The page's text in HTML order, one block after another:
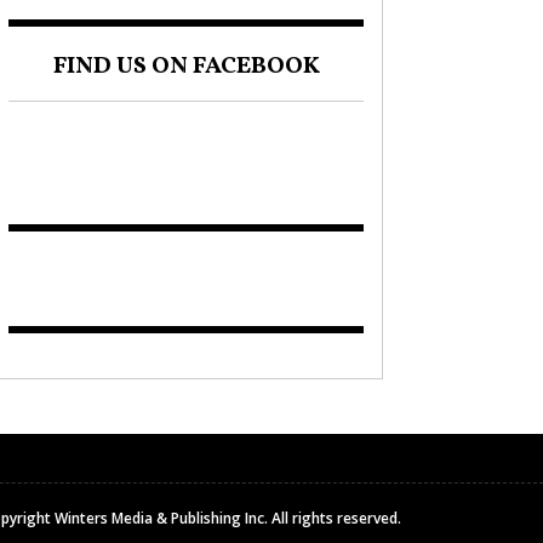
FIND US ON FACEBOOK
Winters Media & Publishing Inc. All rights reserved.